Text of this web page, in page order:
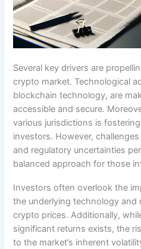
Several key drivers are
crypto market. Technological
blockchain technology, are
accessible and secure.
various jurisdictions is
investors. However,
and regulatory uncertainties
balanced approach for those
Investors often overlook the
the underlying technology and
crypto prices. Additionally,
significant returns exists, the
to the market’s inherent